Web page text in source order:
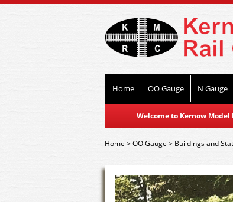
Home OO Gauge N Gauge
Welcome to Kernow
Home>OO Gauge > Buildings and